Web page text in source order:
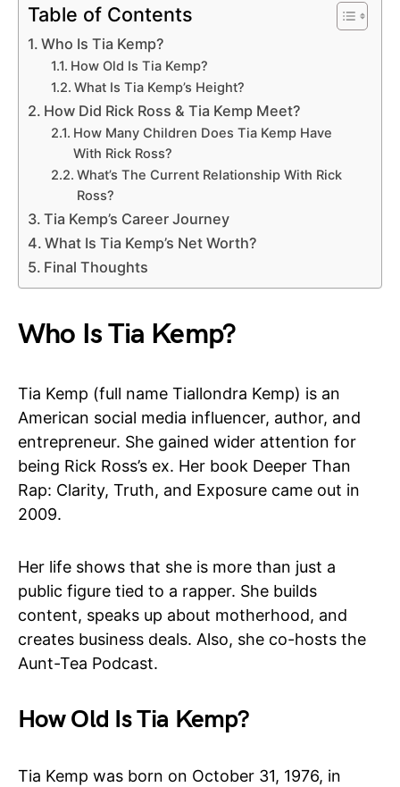
Table of Contents
Who Is Tia Kemp?
How Old Is Tia Kemp?
What Is Tia Kemp’s Height?
How Did Rick Ross & Tia Kemp Meet?
How Many Children Does Tia Kemp Have
With Rick Ross?
What’s The Current Relationship With Rick
Ross?
Tia Kemp’s Career Journey
What Is Tia Kemp’s Net Worth?
Final Thoughts
Who Is Tia Kemp?
Tia Kemp (full name Tiallondra Kemp) is an
American social media influencer, author, and
entrepreneur. She gained wider attention for
being Rick Ross’s ex. Her book Deeper Than
Rap: Clarity, Truth, and Exposure came out in
2009.
Her life shows that she is more than just a
public figure tied to a rapper. She builds
content, speaks up about motherhood, and
creates business deals. Also, she co-hosts the
Aunt-Tea Podcast.
How Old Is Tia Kemp?
Tia Kemp was born on October 31, 1976, in